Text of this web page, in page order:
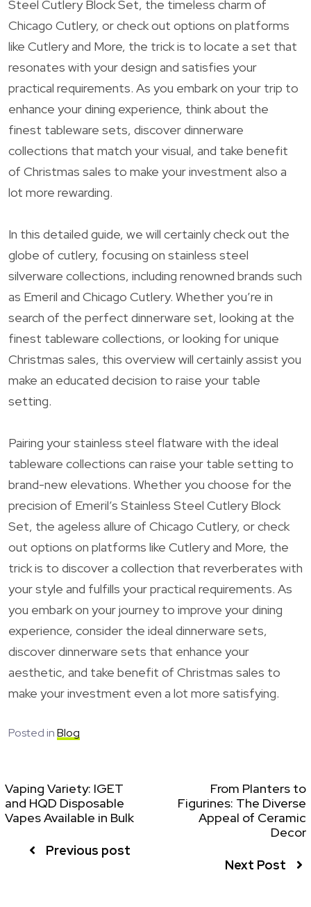
Steel Cutlery Block Set, the timeless charm of
Chicago Cutlery, or check out options on platforms
like Cutlery and More, the trick is to locate a set that
resonates with your design and satisfies your
practical requirements. As you embark on your trip to
enhance your dining experience, think about the
finest tableware sets, discover dinnerware
collections that match your visual, and take benefit
of Christmas sales to make your investment also a
lot more rewarding.
In this detailed guide, we will certainly check out the
globe of cutlery, focusing on stainless steel
silverware collections, including renowned brands such
as Emeril and Chicago Cutlery. Whether you’re in
search of the perfect dinnerware set, looking at the
finest tableware collections, or looking for unique
Christmas sales, this overview will certainly assist you
make an educated decision to raise your table
setting.
Pairing your stainless steel flatware with the ideal
tableware collections can raise your table setting to
brand-new elevations. Whether you choose for the
precision of Emeril’s Stainless Steel Cutlery Block
Set, the ageless allure of Chicago Cutlery, or check
out options on platforms like Cutlery and More, the
trick is to discover a collection that reverberates with
your style and fulfills your practical requirements. As
you embark on your journey to improve your dining
experience, consider the ideal dinnerware sets,
discover dinnerware sets that enhance your
aesthetic, and take benefit of Christmas sales to
make your investment even a lot more satisfying.
Posted inBlog
Vaping Variety: IGET
and HQD Disposable
Vapes Available in Bulk
Previous post
From Planters to
Figurines: The Diverse
Appeal of Ceramic
Decor
Next Post